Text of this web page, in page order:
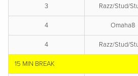
3 Razz/Stud/
4 Omaha8
4 Razz/Stud/
15 MIN BREAK